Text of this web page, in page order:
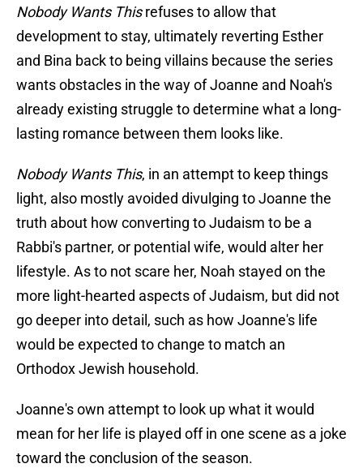
Nobody Wants Thisrefuses to allow that
development to stay, ultimately reverting Esther
and Bina back to being villains because the series
wants obstacles in the way of Joanne and Noah's
already existing struggle to determine what a long-
lasting romance between them looks like.
Nobody Wants This, in an attempt to keep things
light, also mostly avoided divulging to Joanne the
truth about how converting to Judaism to be a
Rabbi's partner, or potential wife, would alter her
lifestyle. As to not scare her, Noah stayed on the
more light-hearted aspects of Judaism, but did not
go deeper into detail, such as how Joanne's life
would be expected to change to match an
Orthodox Jewish household.
Joanne's own attempt to look up what it would
mean for her life is played off in one scene as a joke
toward the conclusion of the season.